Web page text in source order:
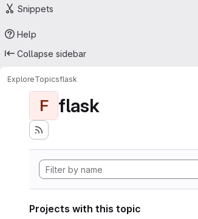
Snippets
Help
Collapse sidebar
ExploreTopicsflask
F flask
Projects with this topic